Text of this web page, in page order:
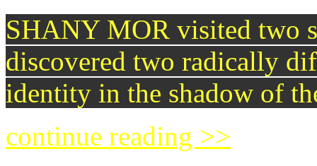
SHANY MOR visited two
discovered two radically
identity in the shadow of
continue reading >>